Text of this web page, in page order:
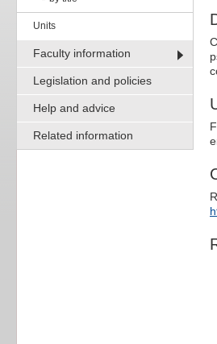
Units
Faculty information
Legislation and policies
Help and advice
Related information